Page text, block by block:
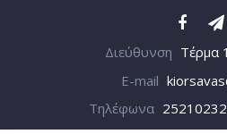
Διεύθυνση Τέρμα
E-mail
Τηλέφωνα